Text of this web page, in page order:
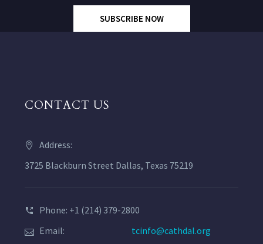
SUBSCRIBE NOW
CONTACT US
Address:
3725 Blackburn Street Dallas, Texas 75219
Phone: +1 (214) 379-2800
Email:
tcinfo@cathdal.org